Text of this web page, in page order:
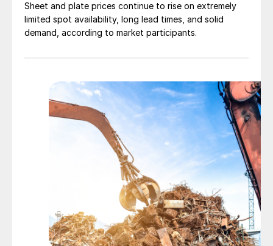
Sheet and plate prices continue to rise on extremely
limited spot availability, long lead times, and solid
demand, according to market participants.